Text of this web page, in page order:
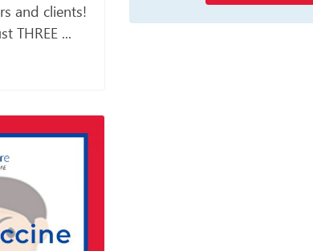
and clients!
THREE ...